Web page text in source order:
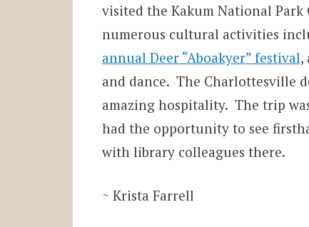
visited the Kakum National Park
numerous cultural activities
annual Deer “Aboakyer” festival,
and dance. The Charlottesville
amazing hospitality. The trip
had the opportunity to see
with library colleagues there.
~ Krista Farrell